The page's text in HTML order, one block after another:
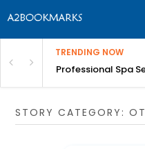
TRENDING NOW
Revenue Professional Spa
STORY CATEGORY: